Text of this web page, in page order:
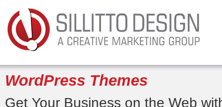
WordPress Themes
Get Your Business on the Web